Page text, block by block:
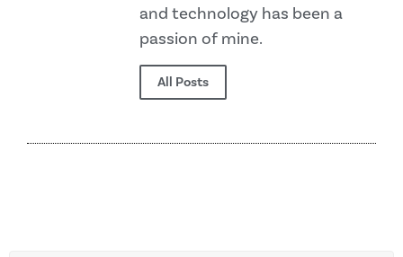
and technology has been a
passion of mine.
All Posts